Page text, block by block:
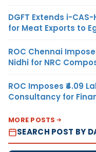
DGFT Extends i-
for Meat Exports to
ROC Chennai
Nidhi for NRC
ROC Imposes ₹4.09
Consultancy for
MORE POSTS
SEARCH POST BY